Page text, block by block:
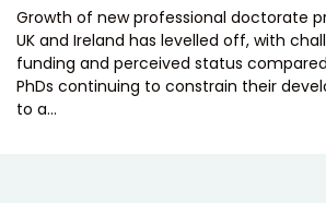
Growth of new professional doctorate
UK and Ireland has levelled off, with
funding and perceived status
PhDs continuing to constrain their
to a…